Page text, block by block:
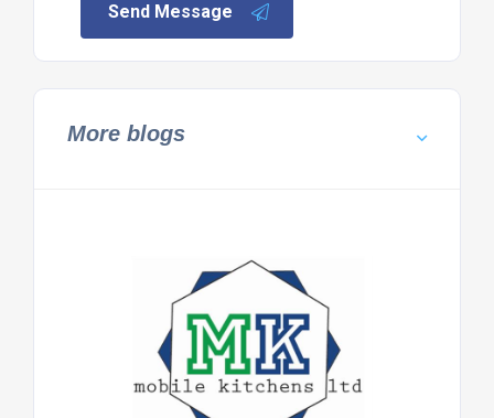
Send Message
More blogs